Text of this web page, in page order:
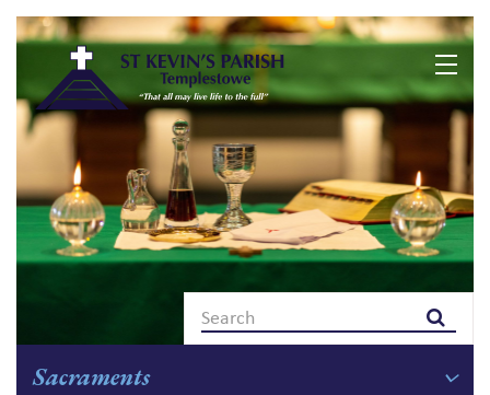
to
content
Sacraments